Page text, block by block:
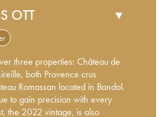
OTT ▼
three properties: Château de
both Provence crus
Romassan located in Bandol.
to gain precision with every
the 2022 vintage, is also